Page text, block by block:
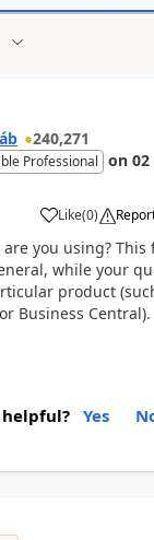
240,271
Professional on 02
Like(0)
you using? This
while your
product
Business Central).
Yes